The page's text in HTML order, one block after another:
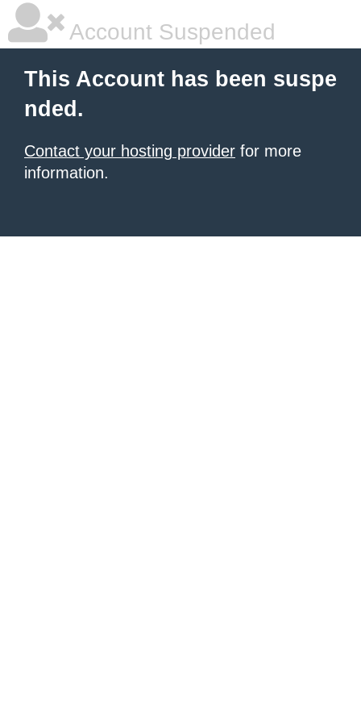
Account Suspended
This Account has been suspe
nded.
Contact your hosting provider for more
information.